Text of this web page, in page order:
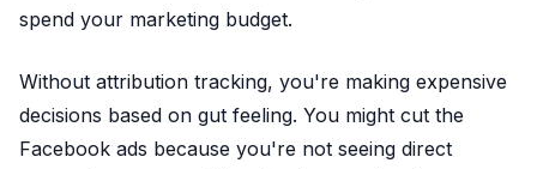
spend your marketing budget.
Without attribution tracking, you're making expensive
decisions based on gut feeling. You might cut the
Facebook ads because you're not seeing direct